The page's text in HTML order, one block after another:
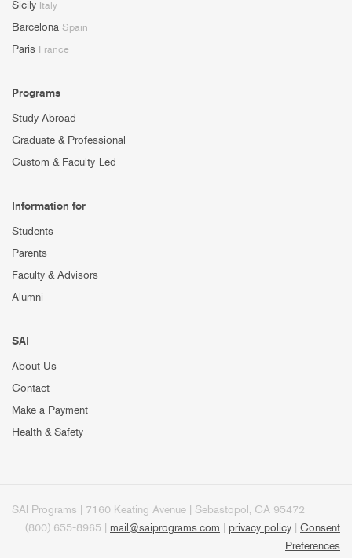
Sicily Italy
Barcelona Spain
Paris France
Programs
Study Abroad
Graduate & Professional
Custom & Faculty-Led
Information for
Students
Parents
Faculty & Advisors
Alumni
SAI
About Us
Contact
Make a Payment
Health & Safety
SAI Programs | 7160 Keating Avenue | Sebastopol, CA 95472
(800) 655-8965 | mail@saiprograms.com privacy policy
Consent
Preferences